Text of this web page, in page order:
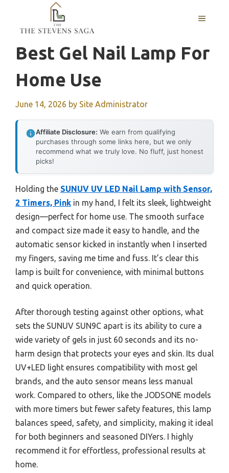
content
MENU
Best Gel Nail Lamp For
Home Use
June 14, 2026 by Site Administrator
Affiliate Disclosure: We earn from qualifying
purchases through some links here, but we only
recommend what we truly love. No fluff, just honest
picks!
Holding the SUNUV UV LED Nail Lamp with Sensor,
2 Timers, Pink in my hand, I felt its sleek, lightweight
design—perfect for home use. The smooth surface
and compact size made it easy to handle, and the
automatic sensor kicked in instantly when I inserted
my fingers, saving me time and fuss. It’s clear this
lamp is built for convenience, with minimal buttons
and quick operation.
After thorough testing against other options, what
sets the SUNUV SUN9C apart is its ability to cure a
wide variety of gels in just 60 seconds and its no-
harm design that protects your eyes and skin. Its dual
UV+LED light ensures compatibility with most gel
brands, and the auto sensor means less manual
work. Compared to others, like the JODSONE models
with more timers but fewer safety features, this lamp
balances speed, safety, and simplicity, making it ideal
for both beginners and seasoned DIYers. I highly
recommend it for effortless, professional results at
home.